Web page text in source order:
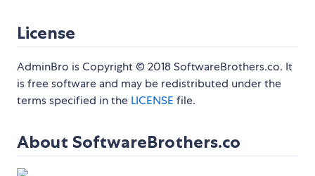
License
AdminBro is Copyright © 2018 SoftwareBrothers.co. It
is free software and may be redistributed under the
terms specified in the LICENSE file.
About SoftwareBrothers.co